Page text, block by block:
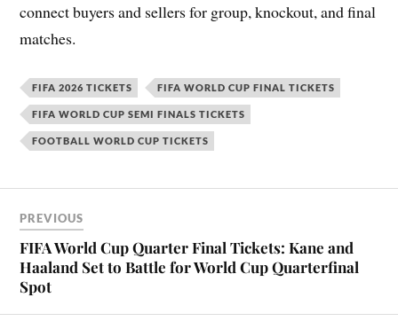
connect buyers and sellers for group, knockout, and final
matches.
FIFA 2026 TICKETS FIFA WORLD CUP FINAL TICKETS
FIFA WORLD CUP SEMI FINALS TICKETS
FOOTBALL WORLD CUP TICKETS
PREVIOUS
FIFA World Cup Quarter Final Tickets: Kane and
Haaland Set to Battle for World Cup Quarterfinal
Spot